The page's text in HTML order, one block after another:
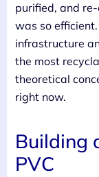
purified, and
was so
infrastructure
the most
theoretical
right now.
Building
PVC